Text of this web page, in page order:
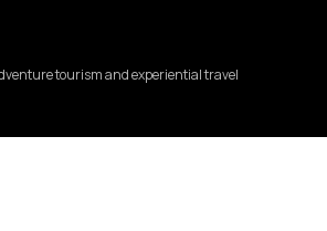
tourism and experiential travel